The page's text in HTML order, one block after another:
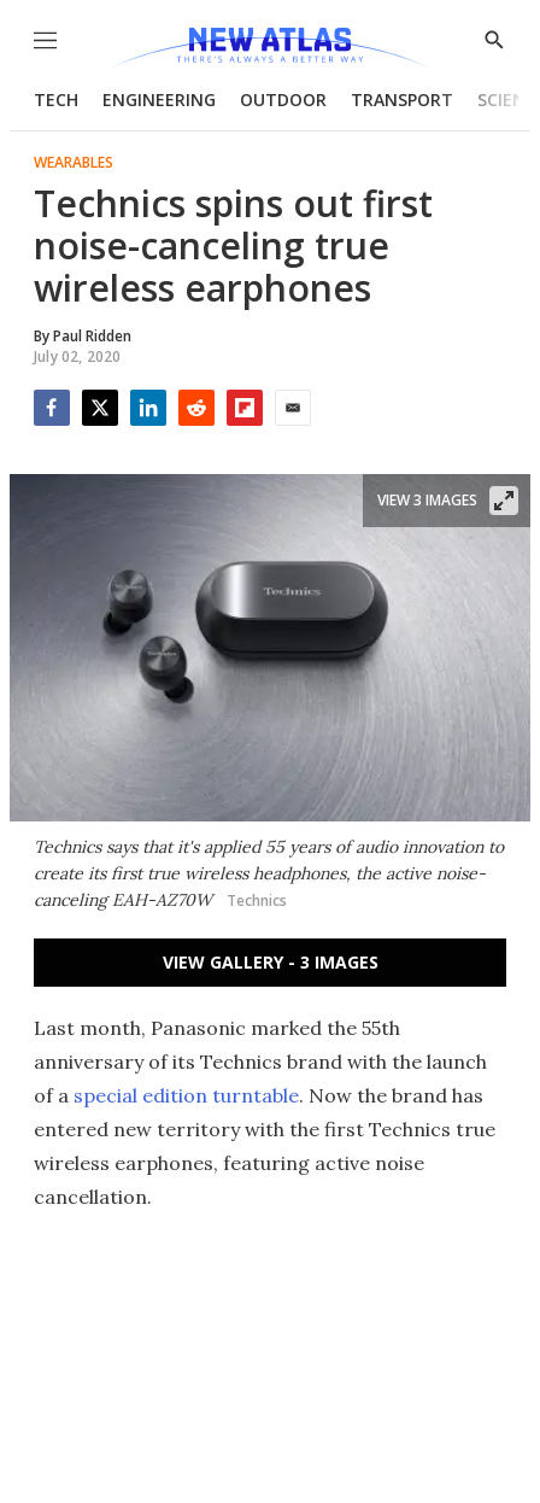
Menu
Show
TECH ENGINEERING OUTDOOR TRANSPORT
WEARABLES
Technics spins out first
noise-canceling true
wireless earphones
ByPaul Ridden
July 02, 2020
Technics says that it's applied 55 years of audio innovation to
create its first true wireless headphones, the active noise-
canceling EAH-AZ70W Technics
VIEW 3 IMAGES
VIEW GALLERY - 3 IMAGES
Last month, Panasonic marked the 55th
anniversary of its Technics brand with the launch
of a special edition turntable. Now the brand has
entered new territory with the first Technics true
wireless earphones, featuring active noise
cancellation.